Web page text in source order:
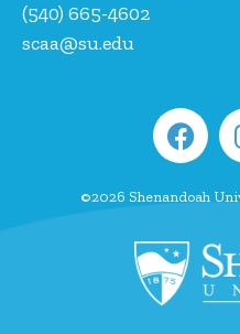
(540) 665-4602
scaa@su.edu
©2026 Shenandoah